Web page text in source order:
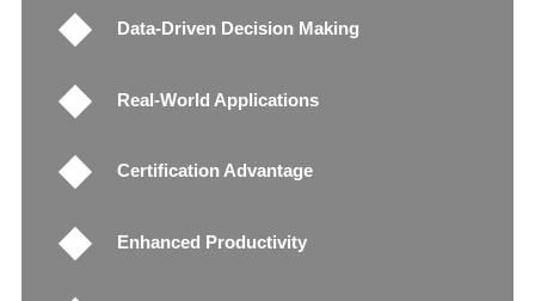
Data-Driven Decision Making
Real-World Applications
Certification Advantage
Enhanced Productivity